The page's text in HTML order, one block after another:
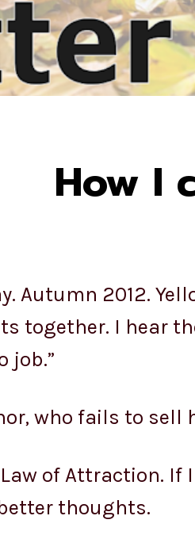
How I
Autumn 2012.
together. I hear
job.”
who fails to sell
of Attraction. If
thoughts.